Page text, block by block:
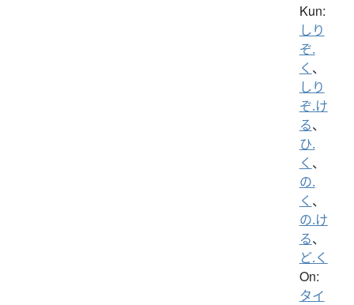
Kun:
しり
ぞ.
く 、
しり
ぞ.け
る、
ひ.
く 、
の.
く 、
の.け
る、
ど.く
On:
タイ